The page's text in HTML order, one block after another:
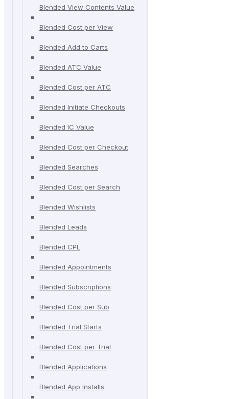
Blended View Contents Value
Blended Cost per View
Blended Add to Carts
Blended ATC Value
Blended Cost per ATC
Blended Initiate Checkouts
Blended IC Value
Blended Cost per Checkout
Blended Searches
Blended Cost per Search
Blended Wishlists
Blended Leads
Blended CPL
Blended Appointments
Blended Subscriptions
Blended Cost per Sub
Blended Trial Starts
Blended Cost per Trial
Blended Applications
Blended App Installs